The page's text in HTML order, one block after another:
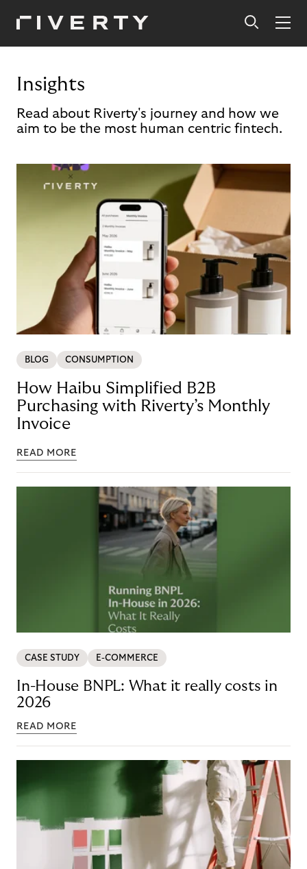
Insights
Read about Riverty's journey and how we
aim to be the most human centric fintech.
BLOG CONSUMPTION
How Haibu Simplified B2B
Purchasing with Riverty’s Monthly
Invoice
READ MORE
CASE STUDY E-COMMERCE
In-House BNPL: What it really costs in
2026
READ MORE